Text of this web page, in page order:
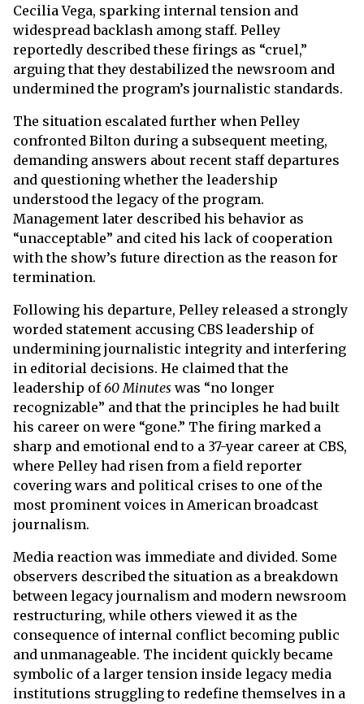
Cecilia Vega, sparking internal tension and
widespread backlash among staff. Pelley
reportedly described these firings as “cruel,”
arguing that they destabilized the newsroom and
undermined the program’s journalistic standards.
The situation escalated further when Pelley
confronted Bilton during a subsequent meeting,
demanding answers about recent staff departures
and questioning whether the leadership
understood the legacy of the program.
Management later described his behavior as
“unacceptable” and cited his lack of cooperation
with the show’s future direction as the reason for
termination.
Following his departure, Pelley released a strongly
worded statement accusing CBS leadership of
undermining journalistic integrity and interfering
in editorial decisions. He claimed that the
leadership of60 Minutes was “no longer
recognizable” and that the principles he had built
his career on were “gone.” The firing marked a
sharp and emotional end to a 37-year career at CBS,
where Pelley had risen from a field reporter
covering wars and political crises to one of the
most prominent voices in American broadcast
journalism.
Media reaction was immediate and divided. Some
observers described the situation as a breakdown
between legacy journalism and modern newsroom
restructuring, while others viewed it as the
consequence of internal conflict becoming public
and unmanageable. The incident quickly became
symbolic of a larger tension inside legacy media
institutions struggling to redefine themselves in a